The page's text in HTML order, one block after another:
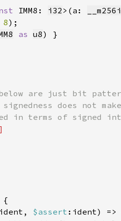
IMM8: i32 >(a: __m256i
8
as u8
$assert